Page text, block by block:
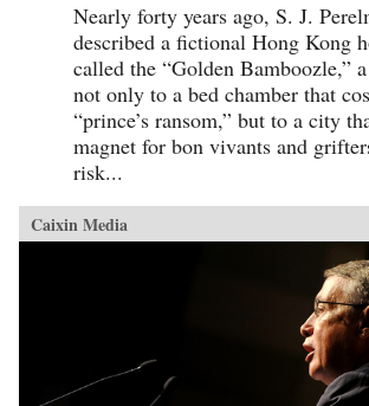
Nearly forty years ago, S. J.
described a fictional Hong Kong
called the “Golden Bamboozle,”
not only to a bed chamber that
“prince’s ransom,” but to a city
magnet for bon vivants and
risk...
Caixin Media